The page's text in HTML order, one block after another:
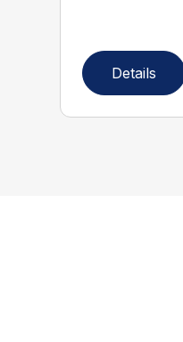
Details